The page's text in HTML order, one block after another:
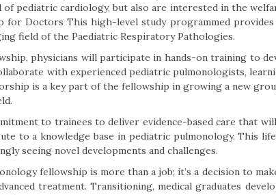
pediatric cardiology, but also are interested in the
for Doctors This high-level study programmed
field of the Paediatric Respiratory Pathologies.
physicians will participate in hands-on training to
with experienced pediatric pulmonologists,
is a key part of the fellowship in growing a new
to trainees to deliver evidence-based care that
to a knowledge base in pediatric pulmonology. This
seeing novel developments and challenges.
fellowship is more than a job; it’s a decision to
treatment. Transitioning, medical graduates